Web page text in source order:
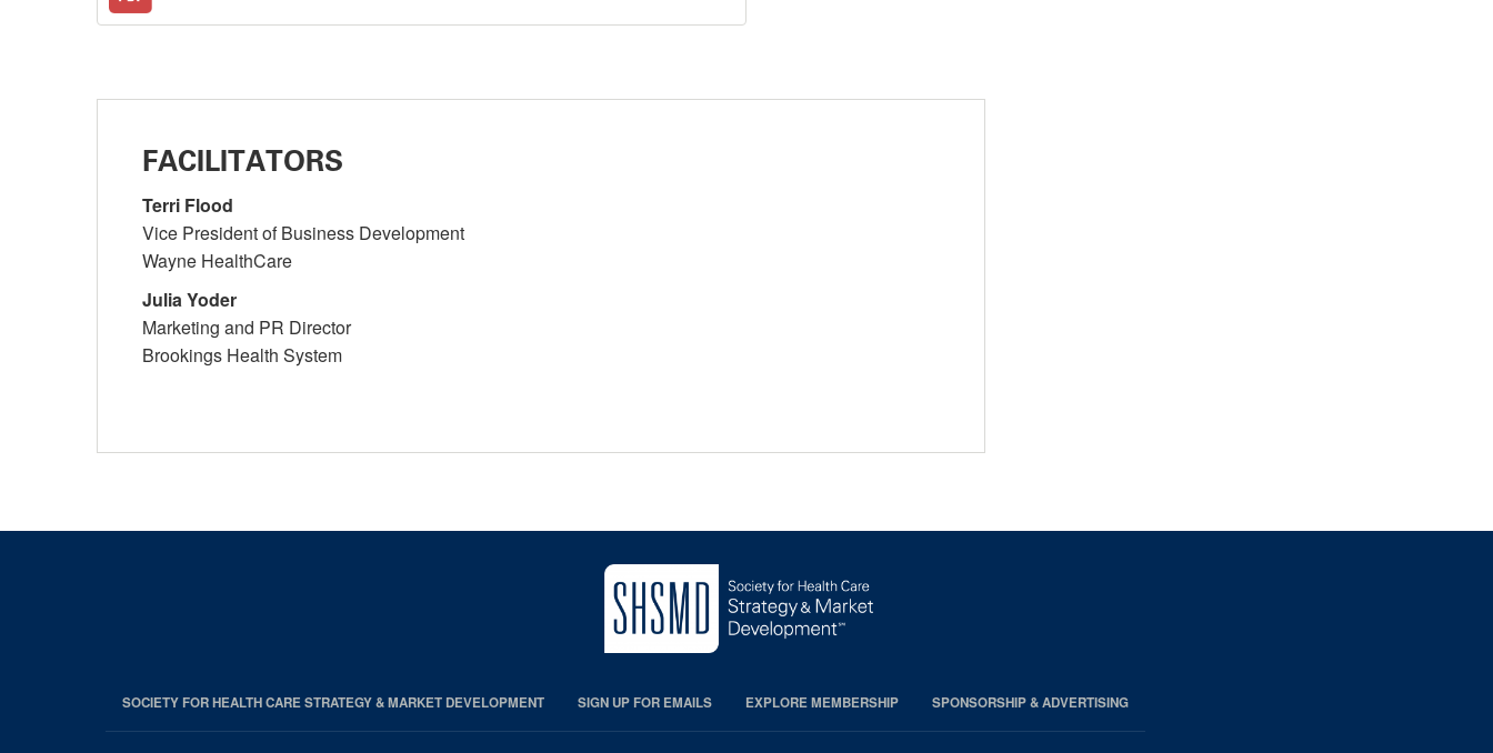
FACILITATORS
Terri Flood
Vice President of Business Development
Wayne HealthCare
Julia Yoder
Marketing and PR Director
Brookings Health System
SOCIETY FOR HEALTH CARE STRATEGY & MARKET DEVELOPMENT SIGN UP FOR EMAILS EXPLORE MEMBERSHIP SPONSORSHIP & ADVERTISING